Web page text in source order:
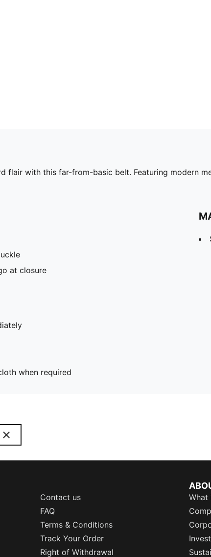
flair with this far-from-basic belt. Featuring modern
at closure
when required
Contact us
FAQ
Terms & Conditions
Track Your Order
Right of Withdrawal
What